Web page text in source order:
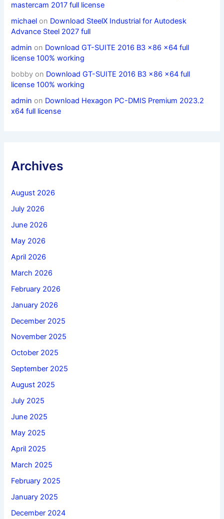
mastercam 2017 full license
michael on Download SteelX Industrial for Autodesk
Advance Steel 2027 full
admin on Download GT-SUITE 2016 B3 x86 x64 full
license 100% working
bobby on Download GT-SUITE 2016 B3 x86 x64 full
license 100% working
admin on Download Hexagon PC-DMIS Premium 2023.2
x64 full license
Archives
August 2026
July 2026
June 2026
May 2026
April 2026
March 2026
February 2026
January 2026
December 2025
November 2025
October 2025
September 2025
August 2025
July 2025
June 2025
May 2025
April 2025
March 2025
February 2025
January 2025
December 2024